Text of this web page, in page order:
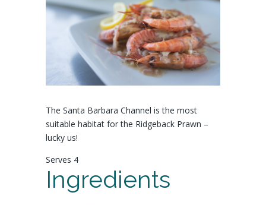
The Santa Barbara Channel is the most
suitable habitat for the Ridgeback Prawn –
lucky us!
Serves 4
Ingredients